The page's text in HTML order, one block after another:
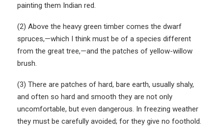
painting them Indian red.
(2) Above the heavy green timber comes the dwarf
spruces,—which I think must be of a species different
from the great tree,—and the patches of yellow-willow
brush.
(3) There are patches of hard, bare earth, usually shaly,
and often so hard and smooth they are not only
uncomfortable, but even dangerous. In freezing weather
they must be carefully avoided; for they give no foothold.